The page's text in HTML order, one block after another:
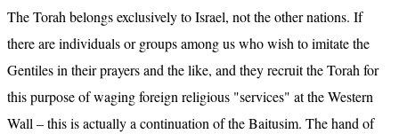
The Torah belongs exclusively to Israel, not the other nations. If
there are individuals or groups among us who wish to imitate the
Gentiles in their prayers and the like, and they recruit the Torah for
this purpose of waging foreign religious "services" at the Western
Wall – this is actually a continuation of the Baitusim. The hand of